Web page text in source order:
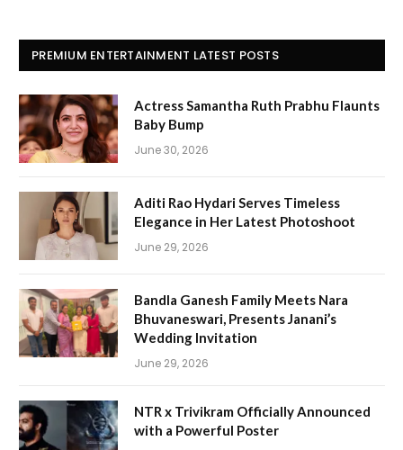
PREMIUM ENTERTAINMENT LATEST POSTS
Actress Samantha Ruth Prabhu Flaunts
Baby Bump
June 30, 2026
Aditi Rao Hydari Serves Timeless
Elegance in Her Latest Photoshoot
June 29, 2026
Bandla Ganesh Family Meets Nara
Bhuvaneswari, Presents Janani’s
Wedding Invitation
June 29, 2026
NTR x Trivikram Officially Announced
with a Powerful Poster